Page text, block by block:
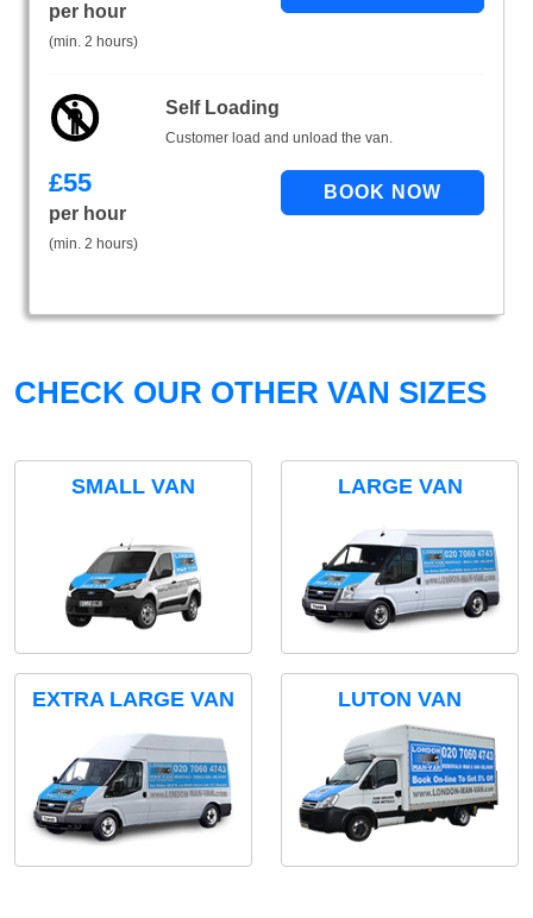
per hour
(min. 2 hours)
Self Loading
Customer load and unload the van.
£55
per hour
(min. 2 hours)
CHECK OUR OTHER VAN SIZES
SMALL VAN LARGE VAN
EXTRA LARGE VAN LUTON VAN